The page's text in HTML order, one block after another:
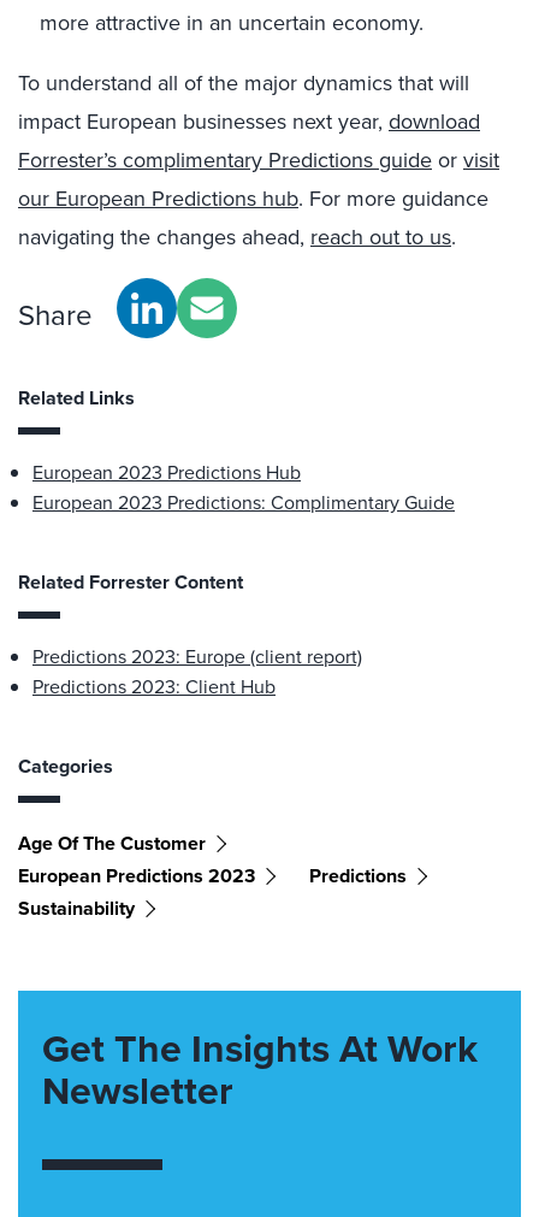
more attractive in an uncertain economy.
To understand all of the major dynamics that will
impact European businesses next year, download
Forrester’s complimentary Predictions guide or visit
our European Predictions hub. For more guidance
navigating the changes ahead, reach out to us.
Share
Related Links
European 2023 Predictions Hub
European 2023 Predictions: Complimentary Guide
Related Forrester Content
Predictions 2023: Europe (client report)
Predictions 2023: Client Hub
Categories
Age Of The Customer
European Predictions 2023
Predictions
Sustainability
Get The Insights At Work
Newsletter